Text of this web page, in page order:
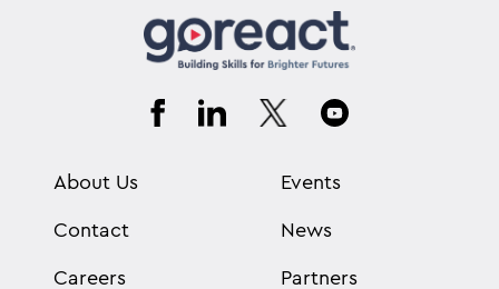
About Us
Contact
Careers
Events
News
Partners